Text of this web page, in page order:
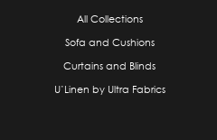
All Collections
Sofa and Cushions
Curtains and Blinds
U’Linen by Ultra Fabrics